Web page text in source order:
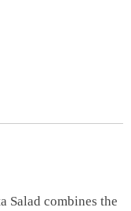
Salad combines the